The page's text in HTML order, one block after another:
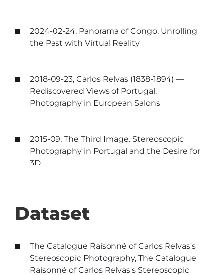
2024-02-24, Panorama of Congo. Unrolling
the Past with Virtual Reality
2018-09-23, Carlos Relvas (1838-1894) —
Rediscovered Views of Portugal.
Photography in European Salons
2015-09, The Third Image. Stereoscopic
Photography in Portugal and the Desire for
3D
Dataset
The Catalogue Raisonné of Carlos Relvas's
Stereoscopic Photography, The Catalogue
Raisonné of Carlos Relvas's Stereoscopic